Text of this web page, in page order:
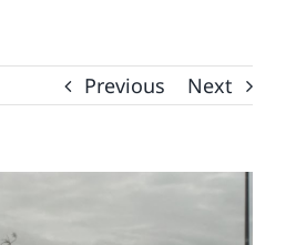
Previous Next